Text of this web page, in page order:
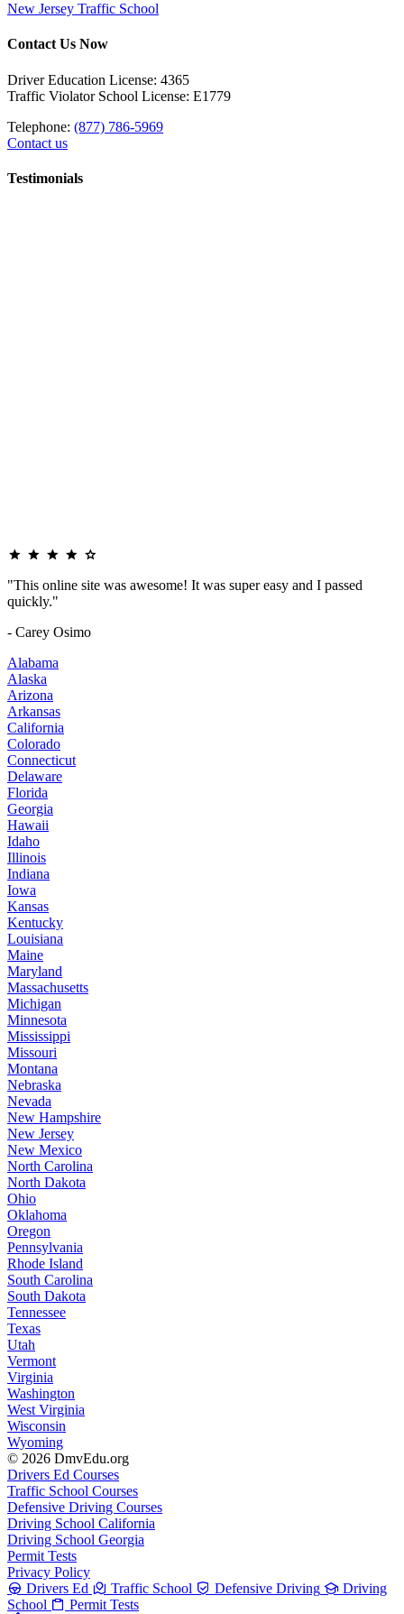
New Jersey Traffic School
Contact Us Now
Driver Education License: 4365
Traffic Violator School License: E1779
Telephone: (877) 786-5969
Contact us
Testimonials
"This online site was awesome! It was super easy and I passed
quickly."
- Carey Osimo
Alabama
Alaska
Arizona
Arkansas
California
Colorado
Connecticut
Delaware
Florida
Georgia
Hawaii
Idaho
Illinois
Indiana
Iowa
Kansas
Kentucky
Louisiana
Maine
Maryland
Massachusetts
Michigan
Minnesota
Mississippi
Missouri
Montana
Nebraska
Nevada
New Hampshire
New Jersey
New Mexico
North Carolina
North Dakota
Ohio
Oklahoma
Oregon
Pennsylvania
Rhode Island
South Carolina
South Dakota
Tennessee
Texas
Utah
Vermont
Virginia
Washington
West Virginia
Wisconsin
Wyoming
© 2026 DmvEdu.org
Drivers Ed Courses
Traffic School Courses
Defensive Driving Courses
Driving School California
Driving School Georgia
Permit Tests
Privacy Policy
Drivers Ed
Traffic School Defensive Driving
Driving
School
Permit Tests